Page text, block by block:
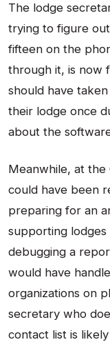
The lodge
trying to figure
fifteen on the
through it, is now
should have
their lodge once
about the
Meanwhile, at the
could have been
preparing for an
supporting lodges
debugging a
would have
organizations on
secretary who
contact list is